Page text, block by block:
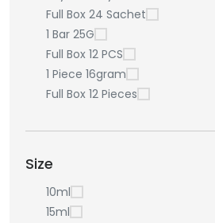
Full Box 24 Sachet
1 Bar 25G
Full Box 12 PCS
1 Piece 16gram
Full Box 12 Pieces
Size
10ml
15ml